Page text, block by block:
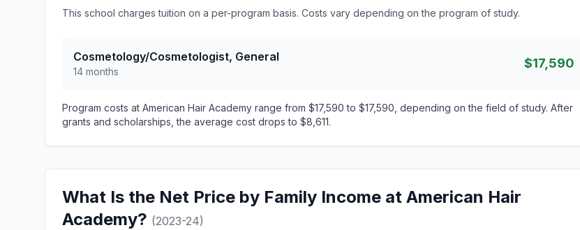
This school charges tuition on a per-program basis. Costs vary depending on the program of study.
Cosmetology/Cosmetologist, General
14 months
$17,590
Program costs at American Hair Academy range from $17,590 to $17,590, depending on the field of study. After
grants and scholarships, the average cost drops to $8,611.
What Is the Net Price by Family Income at American Hair
Academy? (2023-24)